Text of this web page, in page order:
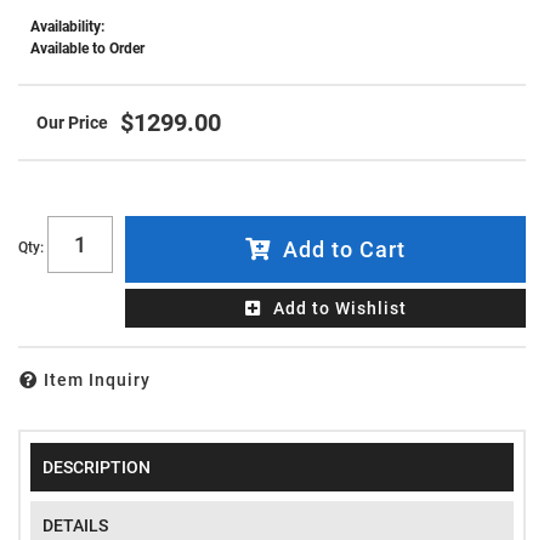
Availability:
Available to Order
$1299.00
Qty: Add to Cart
Add to Wishlist
Item Inquiry
DESCRIPTION
DETAILS